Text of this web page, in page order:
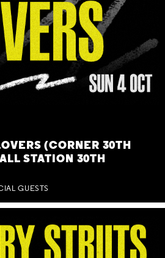
(CORNER 30TH
STATION 30TH
GUESTS